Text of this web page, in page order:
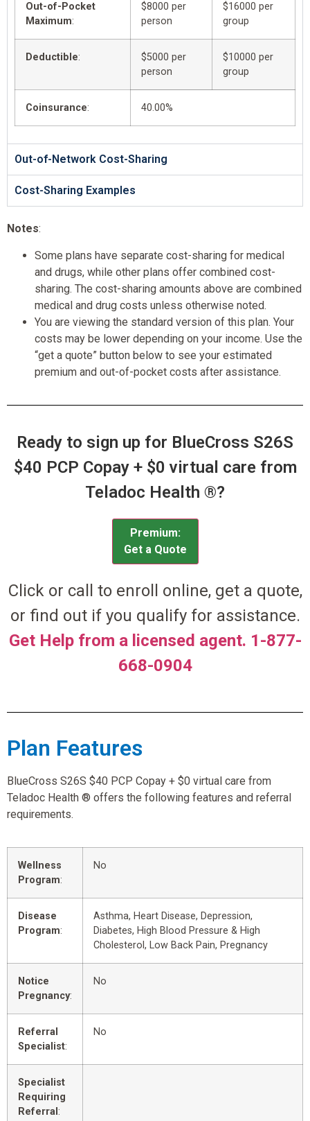
Out-of-Pocket
Maximum:
$8000 per
person
$16000 per
group
Deductible:
$5000 per
person
$10000 per
group
Coinsurance: 40.00%
Out-of-Network Cost-Sharing
Cost-Sharing Examples
Notes:
Some plans have separate cost-sharing for medical
and drugs, while other plans offer combined cost-
sharing. The cost-sharing amounts above are combined
medical and drug costs unless otherwise noted.
You are viewing the standard version of this plan. Your
costs may be lower depending on your income. Use the
“get a quote” button below to see your estimated
premium and out-of-pocket costs after assistance.
Ready to sign up for BlueCross S26S
$40 PCP Copay + $0 virtual care from
Teladoc Health ®?
Premium:
Get a Quote
Click or call to enroll online, get a quote,
or find out if you qualify for assistance.
Get Help from a licensed agent. 1-877-
668-0904
Plan Features
BlueCross S26S $40 PCP Copay + $0 virtual care from
Teladoc Health ® offers the following features and referral
requirements.
Wellness
Program:
No
Disease
Program:
Asthma, Heart Disease, Depression,
Diabetes, High Blood Pressure & High
Cholesterol, Low Back Pain, Pregnancy
Notice
Pregnancy:
No
Referral
Specialist:
No
Specialist
Requiring
Referral :